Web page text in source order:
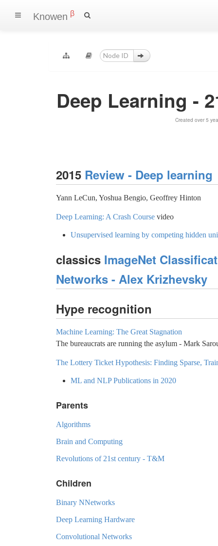
Knowen β
Deep Learning -
Created over 5
2015 Review - Deep learning
Yann LeCun, Yoshua Bengio, Geoffrey Hinton
Deep Learning: A Crash Course video
Unsupervised learning by competing hidden
classics ImageNet
Networks - Alex Krizhevsky
Hype recognition
Machine Learning: The Great Stagnation
The bureaucrats are running the asylum - Mark
The Lottery Ticket Hypothesis: Finding Sparse,
ML and NLP Publications in 2020
Parents
Algorithms
Brain and Computing
Revolutions of 21st century - T&M
Children
Binary NNetworks
Deep Learning Hardware
Convolutional Networks